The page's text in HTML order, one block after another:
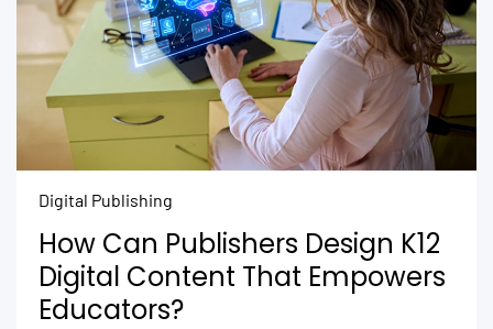
Digital Publishing
How Can Publishers Design K12
Digital Content That Empowers
Educators?